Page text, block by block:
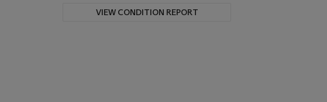
VIEW CONDITION REPORT